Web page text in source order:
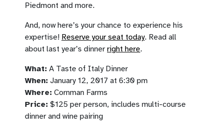
Piedmont and more.
And, now here’s your chance to experience his
expertise! Reserve your seat today. Read all
about last year’s dinner right here.
What: A Taste of Italy Dinner
When: January 12, 2017 at 6:30 pm
Where: Cornman Farms
Price: $125 per person, includes multi-course
dinner and wine pairing